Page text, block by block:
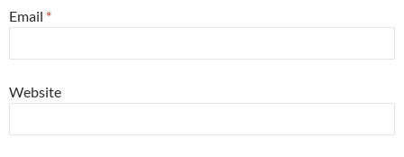
Email *
Website